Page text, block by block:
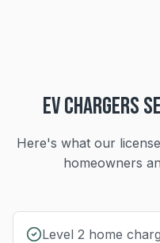
EV CHARGERS
Here's what our
homeowners
Level 2 home